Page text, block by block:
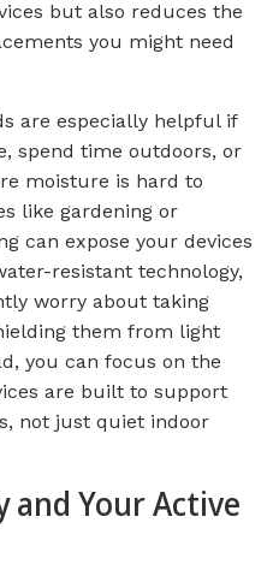
but also reduces the
you might need
are especially helpful if
spend time outdoors, or
moisture is hard to
like gardening or
can expose your devices
resistant technology,
worry about taking
them from light
you can focus on the
are built to support
not just quiet indoor
Your Active